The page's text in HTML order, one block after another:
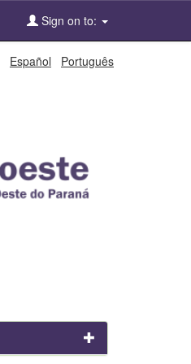
Sign on to:
Español Português